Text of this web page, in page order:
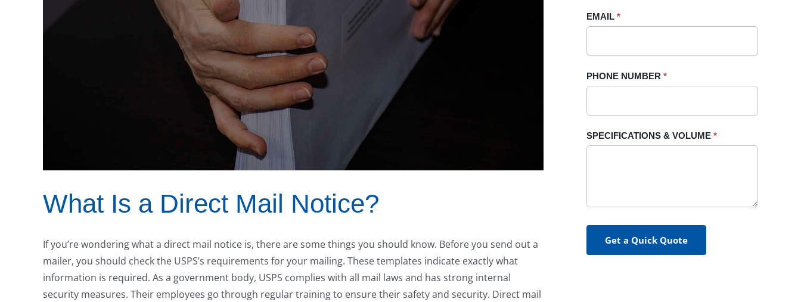
What Is a Direct Mail Notice?
If you’re wondering what a direct mail notice is, there are some things you should know. Before you send out a
mailer, you should check the USPS’s requirements for your mailing. These templates indicate exactly what
information is required. As a government body, USPS complies with all mail laws and has strong internal
security measures. Their employees go through regular training to ensure their safety and security. Direct mail
EMAIL *
PHONE NUMBER *
SPECIFICATIONS & VOLUME *
Get a Quick Quote
blank.